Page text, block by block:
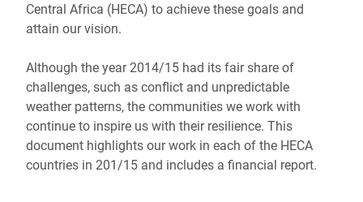
Central Africa (HECA) to achieve these goals and
attain our vision.
Although the year 2014/15 had its fair share of
challenges, such as conflict and unpredictable
weather patterns, the communities we work with
continue to inspire us with their resilience. This
document highlights our work in each of the HECA
countries in 201/15 and includes a financial report.